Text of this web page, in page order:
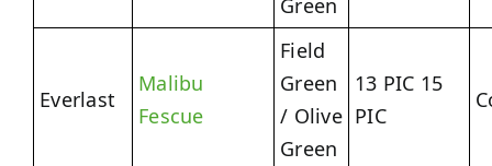
Green
Everlast
Malibu
Fescue
Field
Green
/ Olive
Green
13 PIC 15
PIC